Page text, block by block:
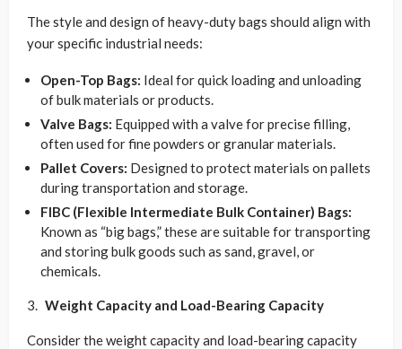
The style and design of heavy-duty bags should align with
your specific industrial needs:
Open-Top Bags: Ideal for quick loading and unloading
of bulk materials or products.
Valve Bags: Equipped with a valve for precise filling,
often used for fine powders or granular materials.
Pallet Covers: Designed to protect materials on pallets
during transportation and storage.
FIBC (Flexible Intermediate Bulk Container) Bags:
Known as “big bags,” these are suitable for transporting
and storing bulk goods such as sand, gravel, or
chemicals.
Weight Capacity and Load-Bearing Capacity
Consider the weight capacity and load-bearing capacity